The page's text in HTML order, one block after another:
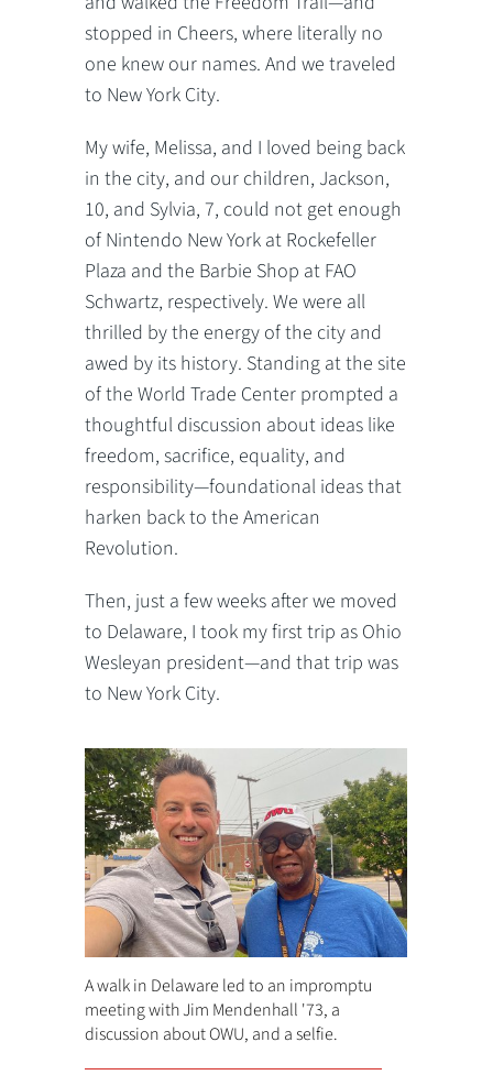
stopped in Cheers, where literally no
one knew our names. And we traveled
to New York City.
My wife, Melissa, and I loved being back
in the city, and our children, Jackson,
10, and Sylvia, 7, could not get enough
of Nintendo New York at Rockefeller
Plaza and the Barbie Shop at FAO
Schwartz, respectively. We were all
thrilled by the energy of the city and
awed by its history. Standing at the site
of the World Trade Center prompted a
thoughtful discussion about ideas like
freedom, sacrifice, equality, and
responsibility—foundational ideas that
harken back to the American
Revolution.
Then, just a few weeks after we moved
to Delaware, I took my first trip as Ohio
Wesleyan president—and that trip was
to New York City.
A walk in Delaware led to an impromptu
meeting with Jim Mendenhall '73, a
discussion about OWU, and a selfie.